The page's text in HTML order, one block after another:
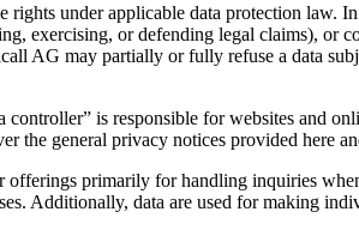
rights under applicable data protection
exercising, or defending legal claims),
AG may partially or fully refuse a data
is responsible for websites and
the general privacy notices provided here
primarily for handling inquiries
Additionally, data are used for making